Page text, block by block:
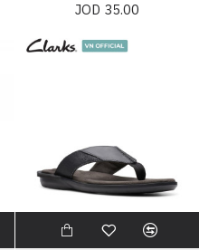
JOD 35.00